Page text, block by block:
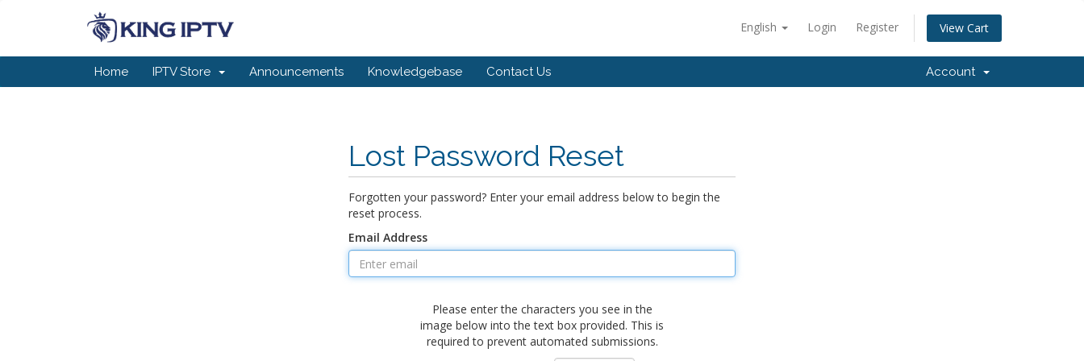
English Login Register View Cart
Home IPTV Store Announcements Knowledgebase Contact Us Account
Lost Password Reset
Forgotten your password? Enter your email address below to begin the
reset process.
Email Address
Please enter the characters you see in the
image below into the text box provided. This is
required to prevent automated submissions.